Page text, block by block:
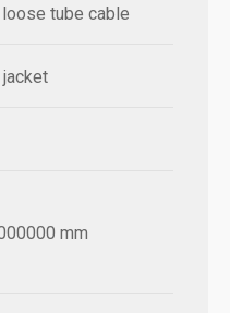
tube cable
mm